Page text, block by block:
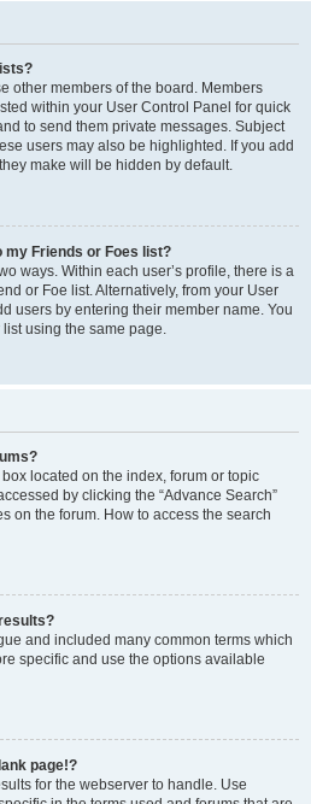
other members of the board. Members
within your User Control Panel for quick
to send them private messages. Subject
users may also be highlighted. If you add
make will be hidden by default.
my Friends or Foes list?
ways. Within each user’s profile, there is a
or Foe list. Alternatively, from your User
users by entering their member name. You
using the same page.
located on the index, forum or topic
by clicking the “Advance Search”
on the forum. How to access the search
and included many common terms which
specific and use the options available
page!?
for the webserver to handle. Use